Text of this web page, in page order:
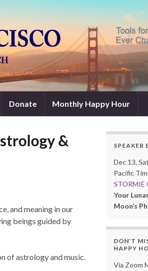
Donate Monthly Happy Hour
&
and meaning in our
beings guided by
of astrology and music.
SPEAKER
Dec 13,
Pacific
STORMIE
Your
Moon’s
DON’T
HAPPY
Via Zoom